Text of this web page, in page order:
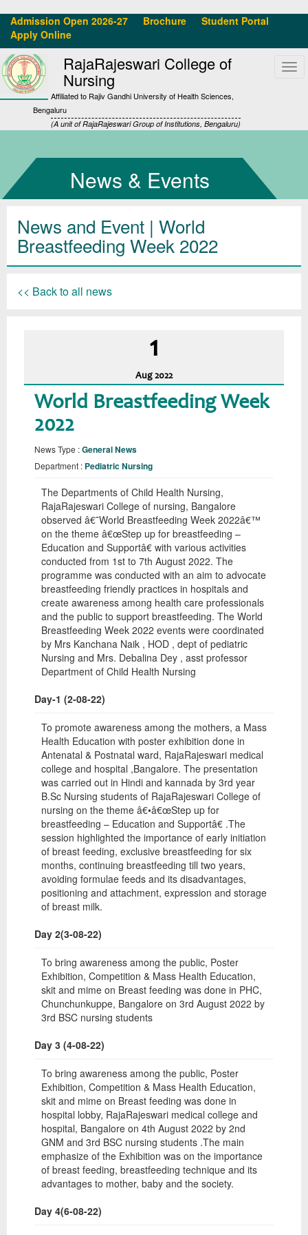
Admission Open 2026-27 Brochure
Student Portal
Apply Online
RajaRajeswari College of
Nursing
Affiliated to Rajiv Gandhi University of Health Sciences,
Bengaluru
(A unit of RajaRajeswari Group of Institutions, Bengaluru)
News & Events
News and Event | World
Breastfeeding Week 2022
<< Back to all news
1
Aug 2022
World Breastfeeding Week
2022
News Type :General News
Department : Pediatric Nursing
The Departments of Child Health Nursing,
RajaRajeswari College of nursing, Bangalore
observed â€˜World Breastfeeding Week 2022â€™
on the theme â€œStep up for breastfeeding –
Education and Supportâ€ with various activities
conducted from 1st to 7th August 2022. The
programme was conducted with an aim to advocate
breastfeeding friendly practices in hospitals and
create awareness among health care professionals
and the public to support breastfeeding. The World
Breastfeeding Week 2022 events were coordinated
by Mrs Kanchana Naik , HOD , dept of pediatric
Nursing and Mrs. Debalina Dey , asst professor
Department of Child Health Nursing
Day-1 (2-08-22)
To promote awareness among the mothers, a Mass
Health Education with poster exhibition done in
Antenatal & Postnatal ward, RajaRajeswari medical
college and hospital ,Bangalore. The presentation
was carried out in Hindi and kannada by 3rd year
B.Sc Nursing students of RajaRajeswari College of
nursing on the theme â€•â€œStep up for
breastfeeding – Education and Supportâ€ .The
session highlighted the importance of early initiation
of breast feeding, exclusive breastfeeding for six
months, continuing breastfeeding till two years,
avoiding formulae feeds and its disadvantages,
positioning and attachment, expression and storage
of breast milk.
Day 2(3-08-22)
To bring awareness among the public, Poster
Exhibition, Competition & Mass Health Education,
skit and mime on Breast feeding was done in PHC,
Chunchunkuppe, Bangalore on 3rd August 2022 by
3rd BSC nursing students
Day 3 (4-08-22)
To bring awareness among the public, Poster
Exhibition, Competition & Mass Health Education,
skit and mime on Breast feeding was done in
hospital lobby, RajaRajeswari medical college and
hospital, Bangalore on 4th August 2022 by 2nd
GNM and 3rd BSC nursing students .The main
emphasize of the Exhibition was on the importance
of breast feeding, breastfeeding technique and its
advantages to mother, baby and the society.
Day 4(6-08-22)